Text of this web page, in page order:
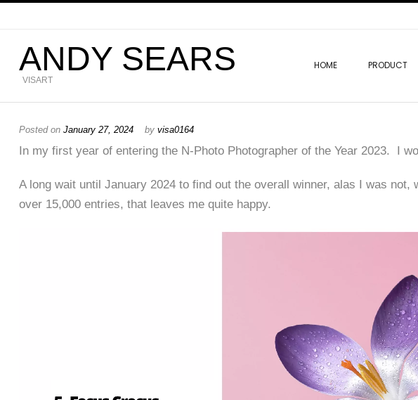
ANDY SEARS
VISART
HOME PRODUCT
Posted on January 27, 2024 by visa0164
In my first year of entering the N-Photo Photographer of the Year 2023. I
A long wait until January 2024 to find out the overall winner, alas I was
over 15,000 entries, that leaves me quite happy.